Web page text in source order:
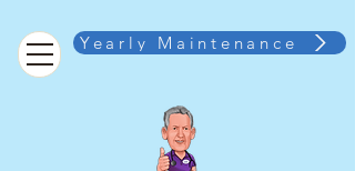
Yearly Maintenance